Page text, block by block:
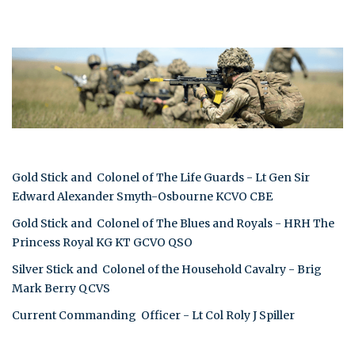
Gold Stick and Colonel of The Life Guards - Lt Gen Sir
Edward Alexander Smyth-Osbourne KCVO CBE
Gold Stick and Colonel of The Blues and Royals - HRH The
Princess Royal KG KT GCVO QSO
Silver Stick and Colonel of the Household Cavalry - Brig
Mark Berry QCVS
Current Commanding Officer - Lt Col Roly J Spiller